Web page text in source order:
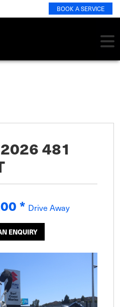
BOOK A SERVICE
481
* Drive Away
ENQUIRY